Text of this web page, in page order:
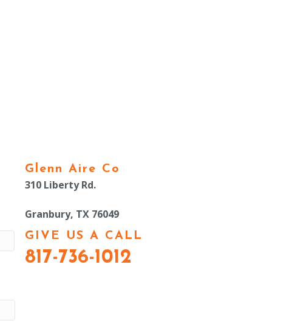
Glenn Aire Co
310 Liberty Rd.
Granbury, TX 76049
GIVE US A CALL
817-736-1012